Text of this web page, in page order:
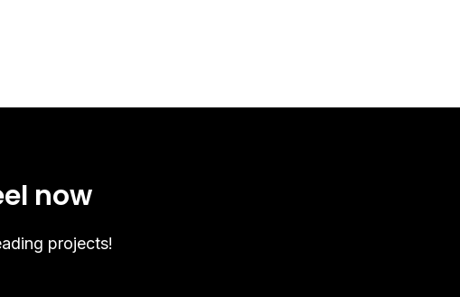
now
projects!